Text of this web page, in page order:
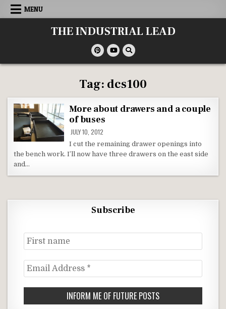
Skip
MENU
THE INDUSTRIAL LEAD
Tag: dcs100
More about drawers and a couple
of buses
JULY 10, 2012
I cut the remaining drawer openings into
the bench work. I’ll now have three drawers on the east side
and…
Subscribe
First
name
Email
Address
*